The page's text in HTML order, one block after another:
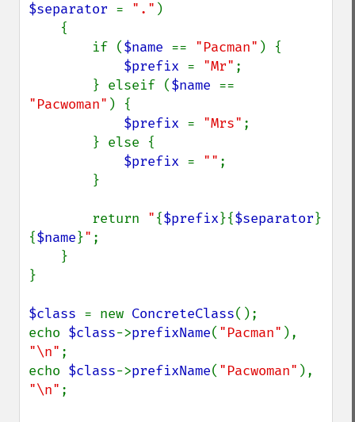
$separator = "." )
        if (
$name == "Pacman" ) {
$prefix = "Mr" ;
        } elseif (
$name
"Pacwoman" ) {
$prefix = "Mrs" ;
$prefix = "" ;
        return
"{$prefix}{$separator}
{$name}" ;
}
$class = new ConcreteClass();
echo $class->prefixName( "Pacman"
"\n" ;
echo $class->prefixName( "Pacwoman"
"\n" ;